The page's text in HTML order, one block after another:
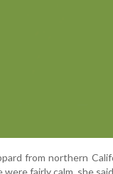
from northern
fairly calm, she